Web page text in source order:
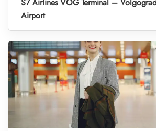
S7 Airlines VOG Terminal –
Airport